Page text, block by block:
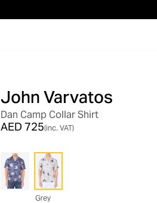
John Varvatos
Dan Camp Collar Shirt
AED 725(inc. VAT)
Grey